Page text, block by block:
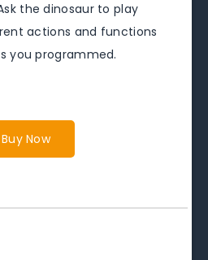
the dinosaur to play
actions and functions
you programmed.
Buy Now